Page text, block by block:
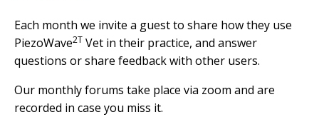
Each month we invite a guest to share how they use
PiezoWave2T Vet in their practice, and answer
questions or share feedback with other users.
Our monthly forums take place via zoom and are
recorded in case you miss it.